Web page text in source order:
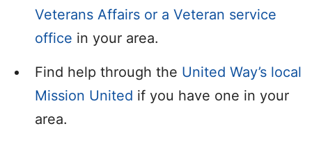
Veterans Affairs or a Veteran service
office in your area.
Find help through the United Way’s local
Mission United if you have one in your
area.